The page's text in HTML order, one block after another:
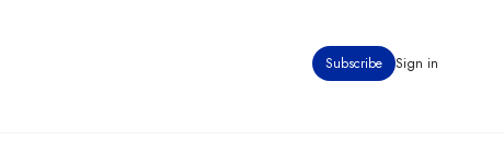
Subscribe Sign in